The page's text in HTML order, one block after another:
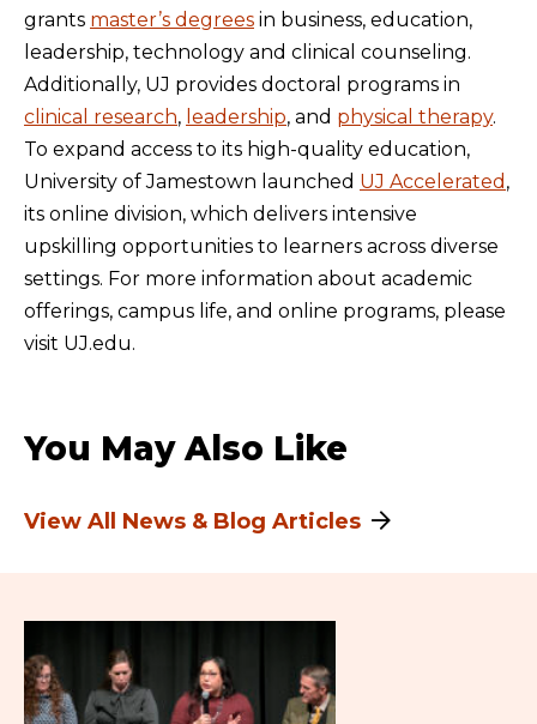
grants master’s degrees in business, education,
leadership, technology and clinical counseling.
Additionally, UJ provides doctoral programs in
clinical research, leadership, and physical therapy.
To expand access to its high-quality education,
University of Jamestown launched UJ Accelerated ,
its online division, which delivers intensive
upskilling opportunities to learners across diverse
settings. For more information about academic
offerings, campus life, and online programs, please
visit UJ.edu.
You May Also Like
View All News & Blog Articles